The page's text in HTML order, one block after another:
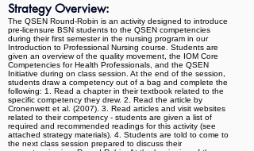
Strategy Overview:
The QSEN Round-Robin is an activity designed to introduce
pre-licensure BSN students to the QSEN competencies
during their first semester in the nursing program in our
Introduction to Professional Nursing course. Students are
given an overview of the quality movement, the IOM Core
Competencies for Health Professionals, and the QSEN
Initiative during on class session. At the end of the session,
students draw a competency out of a bag and complete the
following: 1. Read a chapter in their textbook related to the
specific competency they drew. 2. Read the article by
Cronenwett et al. (2007). 3. Read articles and visit websites
related to their competency - students are given a list of
required and recommended readings for this activity (see
attached strategy materials). 4. Students are told to come to
the next class session prepared to discuss their